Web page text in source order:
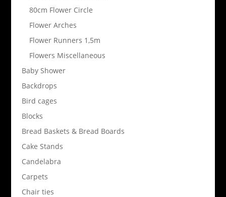
80cm Flower Circle
Flower Arches
Flower Runners 1,5m
Flowers Miscellaneous
Baby Shower
Backdrops
Bird cages
Blocks
Bread Baskets & Bread Boards
Cake Stands
Candelabra
Carpets
Chair ties